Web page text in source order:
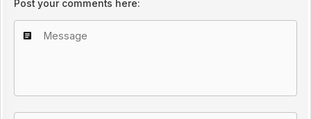
Post your comments here: